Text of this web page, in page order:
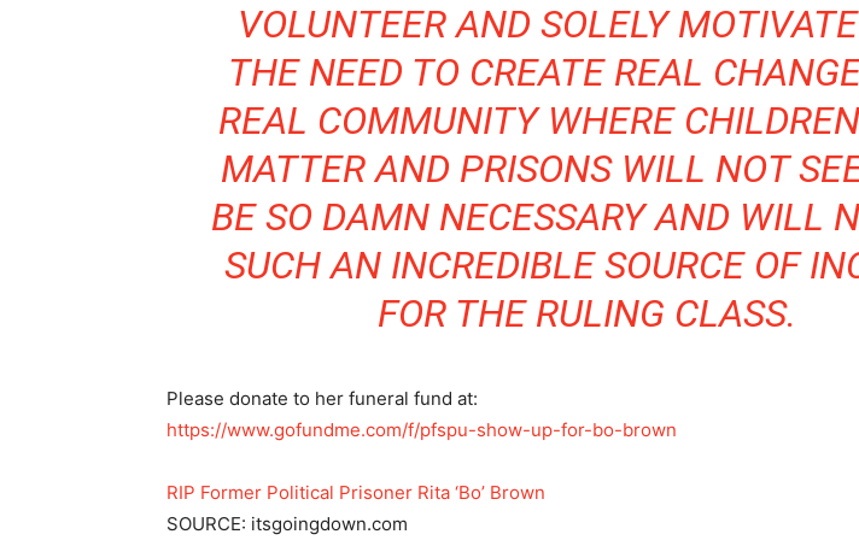
VOLUNTEER AND SOLELY
THE NEED TO CREATE REAL
REAL COMMUNITY WHERE
MATTER AND PRISONS WILL NOT
BE SO DAMN NECESSARY AND WILL
SUCH AN INCREDIBLE SOURCE OF
FOR THE RULING CLASS.
Please donate to her funeral fund at:
https://www.gofundme.com/f/pfspu-show-up-for-bo-brown
RIP Former Political Prisoner Rita ‘Bo’ Brown
SOURCE: itsgoingdown.com